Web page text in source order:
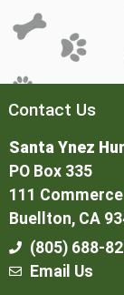
Contact Us
Santa Ynez
PO Box 335
111 Commerce
Buellton, CA
(805) 688-
Email Us